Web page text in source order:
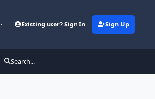
Existing user? Sign In Sign Up
Search...